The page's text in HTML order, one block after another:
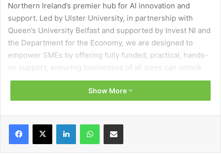
Northern Ireland’s premier hub for AI innovation and
support. Led by Ulster University, in partnership with
Queen’s University Belfast and supported by Invest NI and
the Department for the Economy, we are designed to
empower SMEs by offering fully funded, practical, hands-
on support, ensuring businesses of all sizes can unlock
the transformative power of AI.
education and training to demystify AI, helping your team
stay ahead in a competitive marketplace. Our workshops,
one-to-one consultations, and bespoke training ensure
Show More